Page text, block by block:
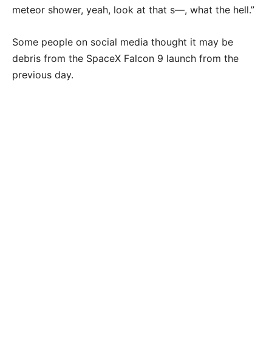
meteor shower, yeah, look at that s—, what the hell.”
Some people on social media thought it may be
debris from the SpaceX Falcon 9 launch from the
previous day.